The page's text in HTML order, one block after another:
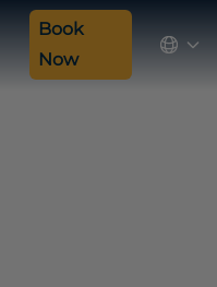
Book
Now